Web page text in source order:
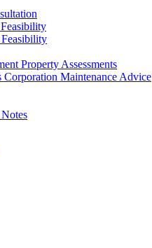
Property Assessments
Corporation Maintenance Advice